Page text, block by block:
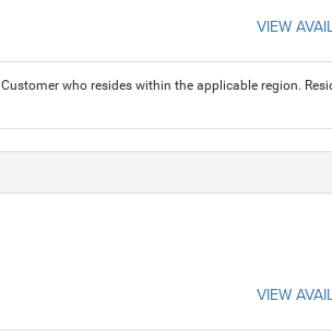
VIEW
Customer who resides within the applicable region.
VIEW